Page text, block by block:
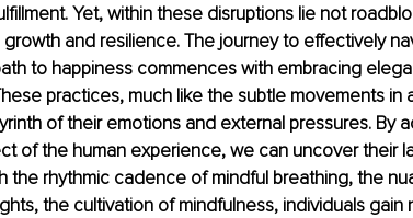
Yet, within these disruptions lie not
and resilience. The journey to effectively
to happiness commences with embracing
practices, much like the subtle movements in
of their emotions and external pressures. By
of the human experience, we can uncover their
the rhythmic cadence of mindful breathing, the
the cultivation of mindfulness, individuals gain